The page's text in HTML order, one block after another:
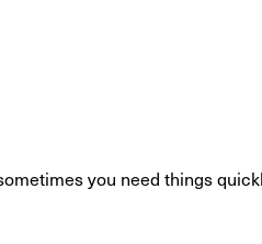
you need things